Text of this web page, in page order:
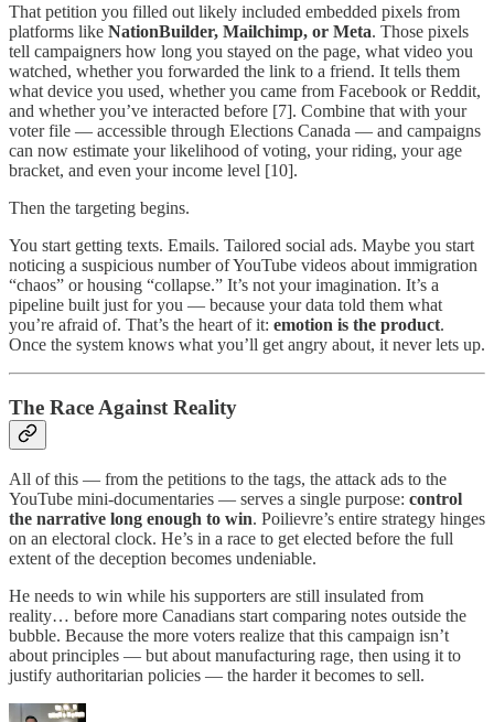
That petition you filled out likely included embedded pixels from
platforms like NationBuilder, Mailchimp, or Meta. Those pixels
tell campaigners how long you stayed on the page, what video you
watched, whether you forwarded the link to a friend. It tells them
what device you used, whether you came from Facebook or Reddit,
and whether you’ve interacted before [7]. Combine that with your
voter file — accessible through Elections Canada — and campaigns
can now estimate your likelihood of voting, your riding, your age
bracket, and even your income level [10].
Then the targeting begins.
You start getting texts. Emails. Tailored social ads. Maybe you start
noticing a suspicious number of YouTube videos about immigration
“chaos” or housing “collapse.” It’s not your imagination. It’s a
pipeline built just for you — because your data told them what
you’re afraid of. That’s the heart of it: emotion is the product.
Once the system knows what you’ll get angry about, it never lets up.
The Race Against Reality
All of this — from the petitions to the tags, the attack ads to the
YouTube mini-documentaries — serves a single purpose: control
the narrative long enough to win. Poilievre’s entire strategy hinges
on an electoral clock. He’s in a race to get elected before the full
extent of the deception becomes undeniable.
He needs to win while his supporters are still insulated from
reality… before more Canadians start comparing notes outside the
bubble. Because the more voters realize that this campaign isn’t
about principles — but about manufacturing rage, then using it to
justify authoritarian policies — the harder it becomes to sell.